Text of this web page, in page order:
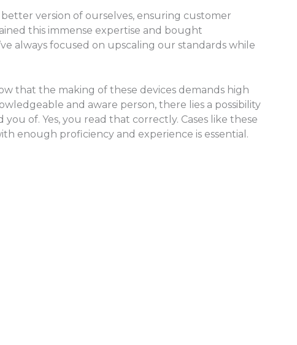
version of ourselves, ensuring customer
this immense expertise and bought
always focused on upscaling our standards while
that the making of these devices demands high
and aware person, there lies a possibility
of. Yes, you read that correctly. Cases like these
enough proficiency and experience is essential.